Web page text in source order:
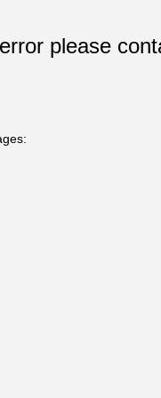
please